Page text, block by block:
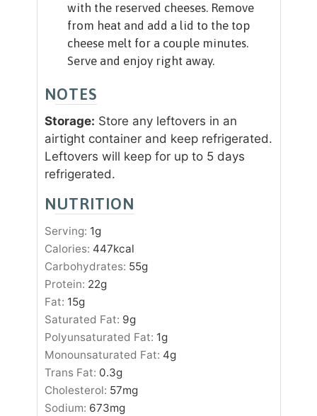
with the reserved cheeses. Remove
from heat and add a lid to the top
cheese melt for a couple minutes.
Serve and enjoy right away.
NOTES
Storage: Store any leftovers in an
airtight container and keep refrigerated.
Leftovers will keep for up to 5 days
refrigerated.
NUTRITION
Serving: 1g
Calories: 447kcal
Carbohydrates: 55g
Protein: 22g
Fat: 15g
Saturated Fat: 9g
Polyunsaturated Fat: 1g
Monounsaturated Fat: 4g
Trans Fat: 0.3g
Cholesterol: 57mg
Sodium: 673mg